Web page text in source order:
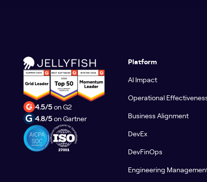
4.5/5on G2
4.8/5on Gartner
Platform
AI Impact
Operational
Business Alignment
DevEx
DevFinOps
Engineering